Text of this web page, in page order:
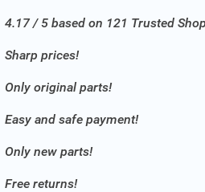
4.17 / 5 based on 121 Trusted
Sharp prices!
Only original parts!
Easy and safe payment!
Only new parts!
Free returns!